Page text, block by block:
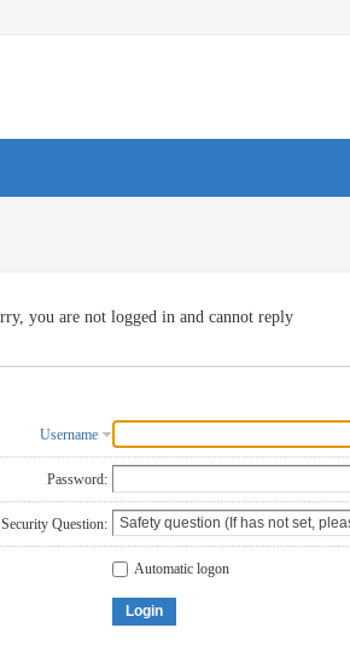
you are not logged in and cannot reply
Username
Password:
Security Question:
Automatic logon
Login